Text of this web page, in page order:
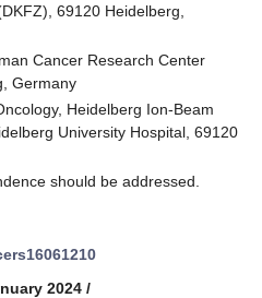
69120 Heidelberg,
Cancer Research Center
Germany
Heidelberg Ion-Beam
University Hospital, 69120
should be addressed.
2024 /